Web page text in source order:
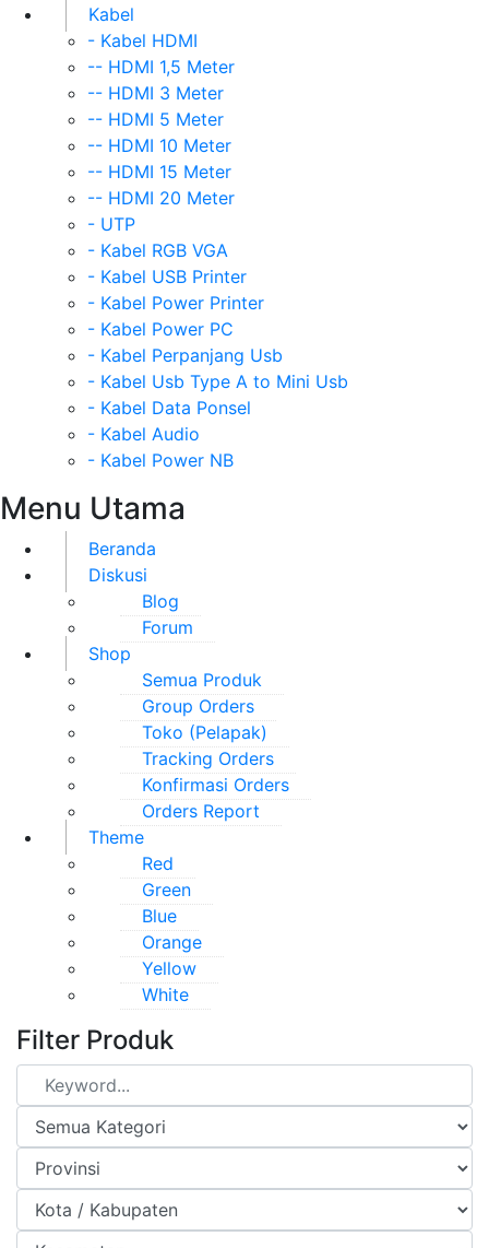
Kabel
- Kabel HDMI
-- HDMI 1,5 Meter
-- HDMI 3 Meter
-- HDMI 5 Meter
-- HDMI 10 Meter
-- HDMI 15 Meter
-- HDMI 20 Meter
- UTP
- Kabel RGB VGA
- Kabel USB Printer
- Kabel Power Printer
- Kabel Power PC
- Kabel Perpanjang Usb
- Kabel Usb Type A to Mini Usb
- Kabel Data Ponsel
- Kabel Audio
- Kabel Power NB
Menu Utama
Beranda
Diskusi
Blog
Forum
Shop
Semua Produk
Group Orders
Toko (Pelapak)
Tracking Orders
Konfirmasi Orders
Orders Report
Theme
Red
Green
Blue
Orange
Yellow
White
Filter Produk